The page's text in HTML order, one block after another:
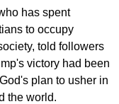
has spent
to occupy
told followers
victory had been
plan to usher in
the world.